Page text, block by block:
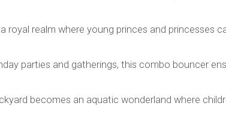
royal realm where young princes and princesses
parties and gatherings, this combo bouncer
becomes an aquatic wonderland where